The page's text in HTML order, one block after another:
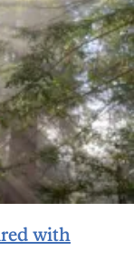
with